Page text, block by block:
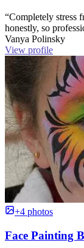
“Completely stress
honestly, so
Vanya Polinsky
View profile
+4 photos
Face Painting